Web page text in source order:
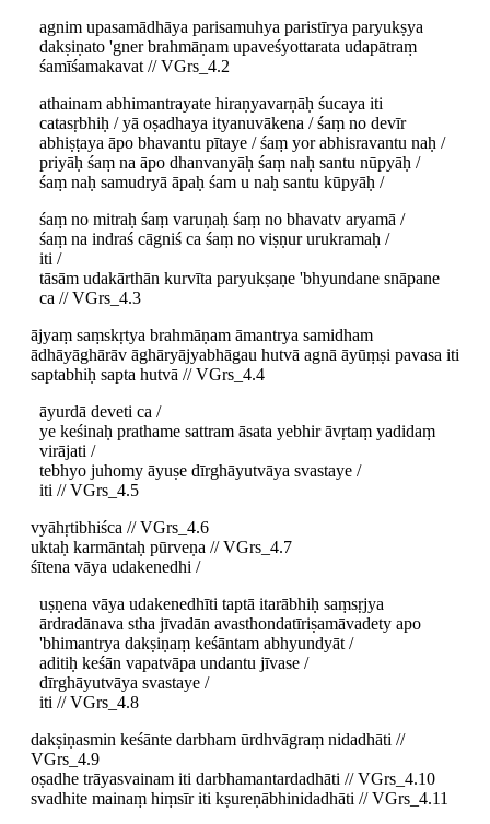
agnim upasamādhāya parisamuhya paristīrya paryukṣya
dakṣiṇato 'gner brahmāṇam upaveśyottarata udapātraṃ
śamīśamakavat // VGrs_4.2
athainam abhimantrayate hiraṇyavarṇāḥ śucaya iti
catasṛbhiḥ / yā oṣadhaya ityanuvākena / śaṃ no devīr
abhiṣṭaya āpo bhavantu pītaye / śaṃ yor abhisravantu naḥ /
priyāḥ śaṃ na āpo dhanvanyāḥ śaṃ naḥ santu nūpyāḥ /
śaṃ naḥ samudryā āpaḥ śam u naḥ santu kūpyāḥ /
śaṃ no mitraḥ śaṃ varuṇaḥ śaṃ no bhavatv aryamā /
śaṃ na indraś cāgniś ca śaṃ no viṣṇur urukramaḥ /
iti /
tāsām udakārthān kurvīta paryukṣaṇe 'bhyundane snāpane
ca // VGrs_4.3
ājyaṃ saṃskṛtya brahmāṇam āmantrya samidham
ādhāyāghārāv āghāryājyabhāgau hutvā agnā āyūṃṣi pavasa iti
saptabhiḥ sapta hutvā // VGrs_4.4
āyurdā deveti ca /
ye keśinaḥ prathame sattram āsata yebhir āvṛtaṃ yadidaṃ
virājati /
tebhyo juhomy āyuṣe dīrghāyutvāya svastaye /
iti // VGrs_4.5
vyāhṛtibhiśca // VGrs_4.6
uktaḥ karmāntaḥ pūrveṇa // VGrs_4.7
śītena vāya udakenedhi /
uṣṇena vāya udakenedhīti taptā itarābhiḥ saṃsṛjya
ārdradānava stha jīvadān avasthondatīriṣamāvadety apo
'bhimantrya dakṣiṇaṃ keśāntam abhyundyāt /
aditiḥ keśān vapatvāpa undantu jīvase /
dīrghāyutvāya svastaye /
iti // VGrs_4.8
dakṣiṇasmin keśānte darbham ūrdhvāgraṃ nidadhāti //
VGrs_4.9
oṣadhe trāyasvainam iti darbhamantardadhāti // VGrs_4.10
svadhite mainaṃ hiṃsīr iti kṣureṇābhinidadhāti // VGrs_4.11